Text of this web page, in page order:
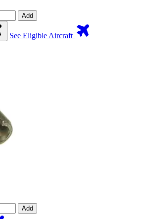
Add
See Eligible Aircraft
Add